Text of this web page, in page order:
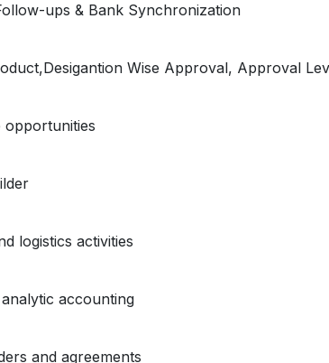
ups & Bank Synchronization
Wise Approval, Approval
opportunities
logistics activities
accounting
and agreements